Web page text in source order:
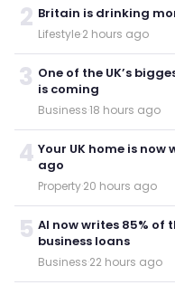
2 Britain is drinking
Lifestyle·2 hours ago
3 One of the UK’s
is coming
Business·18 hours ago
4 Your UK home is
ago
Property·20 hours ago
5 AI now writes 85% of
business loans
Business·22 hours ago